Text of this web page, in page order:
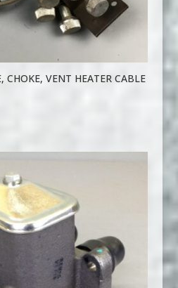
CHOKE, VENT HEATER CABLE